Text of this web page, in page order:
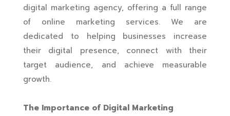
digital marketing agency, offering a full range
of online marketing services. We are
dedicated to helping businesses increase
their digital presence, connect with their
target audience, and achieve measurable
growth.
The Importance of Digital Marketing